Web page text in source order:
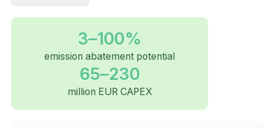
3–100%
emission abatement potential
65–230
million EUR CAPEX